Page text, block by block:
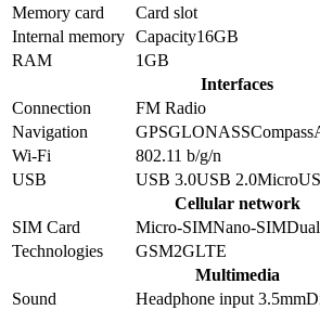
Memory card
Card slot
Internal memory Capacity16GB
RAM
1GB
Interfaces
Connection
FM Radio
Navigation
GPSGLONASSCompass
Wi-Fi
802.11 b/g/n
USB
USB 3.0USB 2.0
Cellular network
SIM Card
Micro-SIMNano-SIM
Technologies
GSM2GLTE
Multimedia
Sound
Headphone input 3.5mm